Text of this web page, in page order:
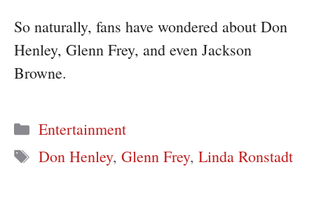
So naturally, fans have wondered about Don
Henley, Glenn Frey, and even Jackson
Browne.
Categories
Entertainment
Tags
Don Henley,Glenn Frey,Linda Ronstadt